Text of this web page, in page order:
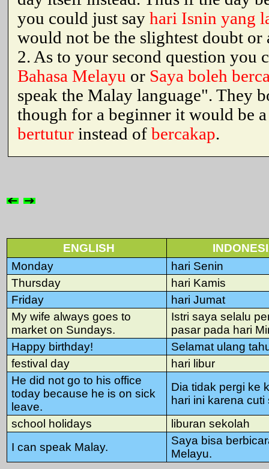
you could just say hari Isnin yang
would not be the slightest doubt
2. As to your second question you
Bahasa Melayu or Saya boleh
speak the Malay language". They
though for a beginner it would be
bertutur instead of bercakap.
ENGLISH
Monday
hari Senin
Thursday
hari Kamis
Friday
hari Jumat
My wife always goes to
market on Sundays.
Istri saya selalu
pasar pada hari
Happy birthday!
Selamat ulang
festival day
hari libur
He did not go to his office
today because he is on sick
leave.
Dia tidak pergi ke
hari ini karena cuti
school holidays
liburan sekolah
I can speak Malay.
Saya bisa
Melayu.